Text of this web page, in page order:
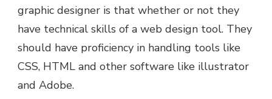
graphic designer is that whether or not they
have technical skills of a web design tool. They
should have proficiency in handling tools like
CSS, HTML and other software like illustrator
and Adobe.